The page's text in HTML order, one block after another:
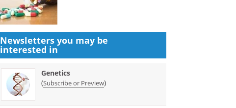
Newsletters you may be
interested in
Genetics
(Subscribe or Preview)